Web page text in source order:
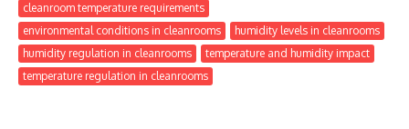
cleanroom temperature requirements
environmental conditions in cleanrooms
humidity levels in cleanrooms
humidity regulation in cleanrooms
temperature and humidity impact
temperature regulation in cleanrooms